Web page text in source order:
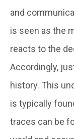
and
is seen as the
reacts to the
Accordingly,
history. This
is typically
traces can be